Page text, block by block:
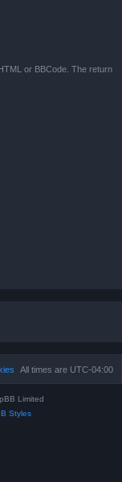
or BBCode. The return
All times are UTC-04:00
Limited
Styles